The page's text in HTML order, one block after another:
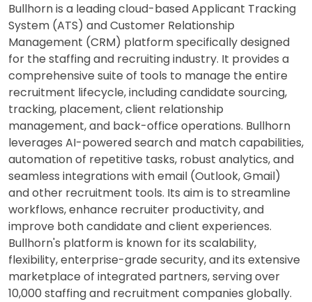
Bullhorn is a leading cloud-based Applicant Tracking
System (ATS) and Customer Relationship
Management (CRM) platform specifically designed
for the staffing and recruiting industry. It provides a
comprehensive suite of tools to manage the entire
recruitment lifecycle, including candidate sourcing,
tracking, placement, client relationship
management, and back-office operations. Bullhorn
leverages AI-powered search and match capabilities,
automation of repetitive tasks, robust analytics, and
seamless integrations with email (Outlook, Gmail)
and other recruitment tools. Its aim is to streamline
workflows, enhance recruiter productivity, and
improve both candidate and client experiences.
Bullhorn's platform is known for its scalability,
flexibility, enterprise-grade security, and its extensive
marketplace of integrated partners, serving over
10,000 staffing and recruitment companies globally.